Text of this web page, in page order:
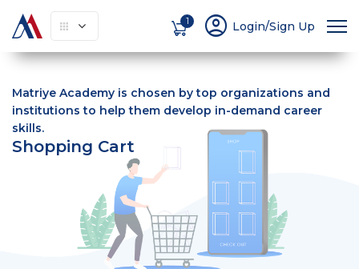
1 account_circle Login/Sign Up
Matriye Academy is chosen by top organizations and
institutions to help them develop in-demand career
skills.
Shopping Cart